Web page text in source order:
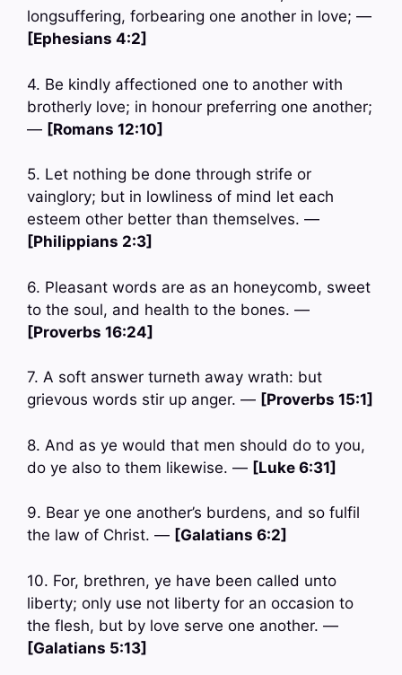
longsuffering, forbearing one another in love; —
[Ephesians 4:2]
4. Be kindly affectioned one to another with
brotherly love; in honour preferring one another;
— [Romans 12:10]
5. Let nothing be done through strife or
vainglory; but in lowliness of mind let each
esteem other better than themselves. —
[Philippians 2:3]
6. Pleasant words are as an honeycomb, sweet
to the soul, and health to the bones. —
[Proverbs 16:24]
7. A soft answer turneth away wrath: but
grievous words stir up anger. — [Proverbs 15:1]
8. And as ye would that men should do to you,
do ye also to them likewise. — [Luke 6:31]
9. Bear ye one another’s burdens, and so fulfil
the law of Christ. — [Galatians 6:2]
10. For, brethren, ye have been called unto
liberty; only use not liberty for an occasion to
the flesh, but by love serve one another. —
[Galatians 5:13]